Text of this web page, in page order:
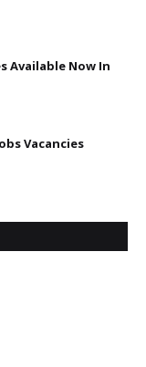
Available Now In
Vacancies